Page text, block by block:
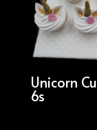
Unicorn
6s